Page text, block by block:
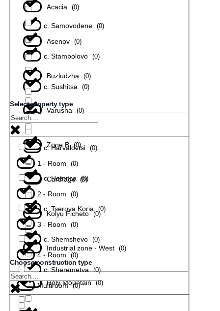
с. Samovodene (0)
с. Stambolovo (0)
с. Sushitsa (0)
с. Harvalovtsi (0)
с. Hotnitsa (0)
с. Tserova Koria (0)
с. Shemshevo (0)
с. Sheremetya (0)
Acacia (0)
Asenov (0)
Buzludzha (0)
Varusha (0)
Zone B (0)
Carthage (0)
Kolyu Ficheto (0)
Industrial zone - West (0)
Holy Mountain (0)
Select property type
1 - Room (0)
2 - Room (0)
3 - Room (0)
4 - Room (0)
Multiroom (0)
Choose construction type